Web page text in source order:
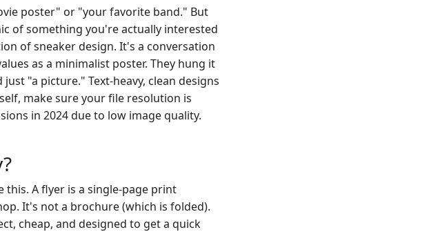
poster" or "your favorite band." But
of something you're actually interested
of sneaker design. It's a conversation
as a minimalist poster. They hung it
"a picture." Text-heavy, clean designs
make sure your file resolution is
in 2024 due to low image quality.
A flyer is a single-page print
It's not a brochure (which is folded).
cheap, and designed to get a quick